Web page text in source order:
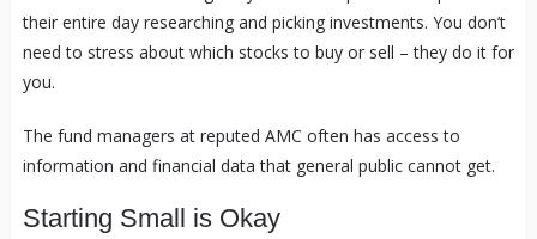
their entire day researching and picking investments. You don’t
need to stress about which stocks to buy or sell – they do it for
you.
The fund managers at reputed AMC often has access to
information and financial data that general public cannot get.
Starting Small is Okay